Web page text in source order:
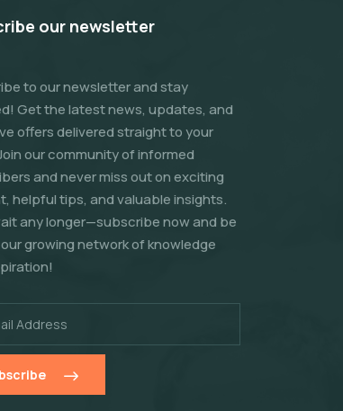
our newsletter
to our newsletter and stay
Get the latest news, updates, and
offers delivered straight to your
our community of informed
and never miss out on exciting
helpful tips, and valuable insights.
any longer—subscribe now and be
growing network of knowledge